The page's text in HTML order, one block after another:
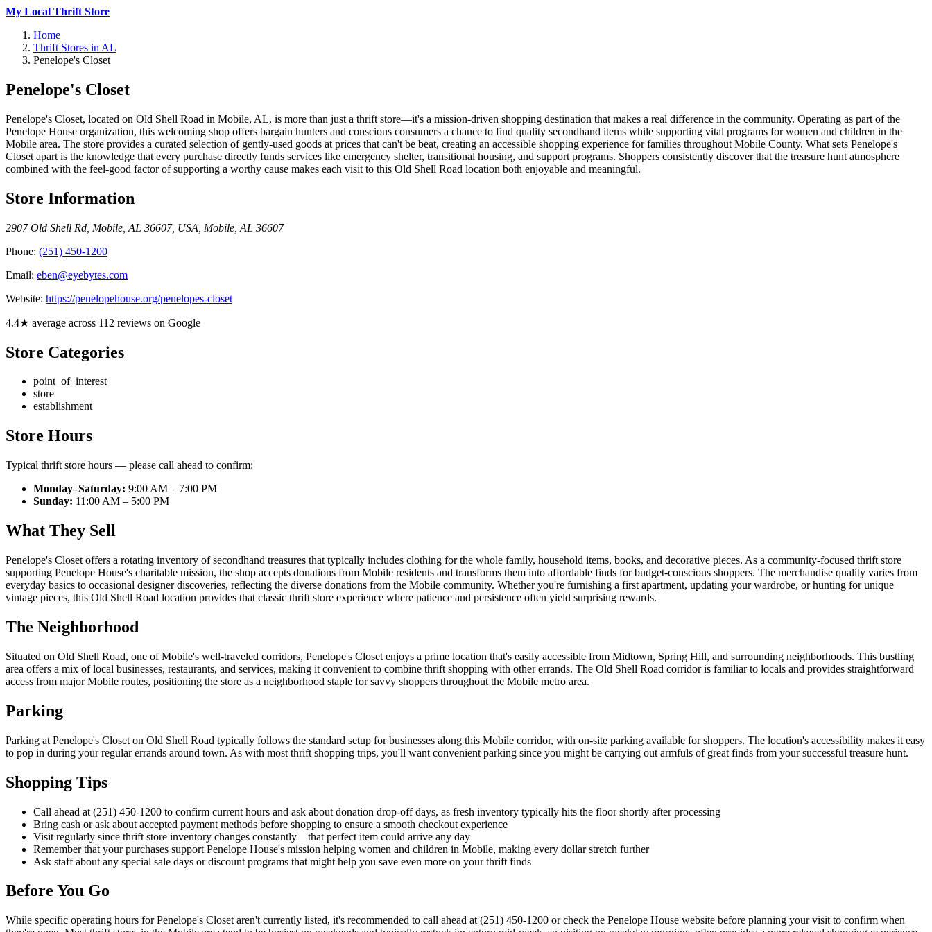
My Local Thrift Store
Home
Thrift Stores in AL
Penelope's Closet
Penelope's Closet
Penelope's Closet, located on Old Shell Road in Mobile, AL, is more than just a thrift store—it's a mission-driven shopping destination that makes a real difference in the community. Operating as part of the
Penelope House organization, this welcoming shop offers bargain hunters and conscious consumers a chance to find quality secondhand items while supporting vital programs for women and children in the
Mobile area. The store provides a curated selection of gently-used goods at prices that can't be beat, creating an accessible shopping experience for families throughout Mobile County. What sets Penelope's
Closet apart is the knowledge that every purchase directly funds services like emergency shelter, transitional housing, and support programs. Shoppers consistently discover that the treasure hunt atmosphere
combined with the feel-good factor of supporting a worthy cause makes each visit to this Old Shell Road location both enjoyable and meaningful.
Store Information
2907 Old Shell Rd, Mobile, AL 36607, USA Mobile AL 36607
Phone: (251) 450-1200
Email: eben@eyebytes.com
Website: https://penelopehouse.org/penelopes-closet
4.4★ average across 112 reviews on Google
Store Categories
point_of_interest
store
establishment
Store Hours
Typical thrift store hours — please call ahead to confirm:
Monday–Saturday: 9:00 AM – 7:00 PM
Sunday: 11:00 AM – 5:00 PM
What They Sell
Penelope's Closet offers a rotating inventory of secondhand treasures that typically includes clothing for the whole family, household items, books, and decorative pieces. As a community-focused thrift store
supporting Penelope House's charitable mission, the shop accepts donations from Mobile residents and transforms them into affordable finds for budget-conscious shoppers. The merchandise quality varies from
everyday basics to occasional designer discoveries, reflecting the diverse donations from the Mobile community. Whether you're furnishing a first apartment, updating your wardrobe, or hunting for unique
vintage pieces, this Old Shell Road location provides that classic thrift store experience where patience and persistence often yield surprising rewards.
The Neighborhood
Situated on Old Shell Road, one of Mobile's well-traveled corridors, Penelope's Closet enjoys a prime location that's easily accessible from Midtown, Spring Hill, and surrounding neighborhoods. This bustling
area offers a mix of local businesses, restaurants, and services, making it convenient to combine thrift shopping with other errands. The Old Shell Road corridor is familiar to locals and provides straightforward
access from major Mobile routes, positioning the store as a neighborhood staple for savvy shoppers throughout the Mobile metro area.
Parking
Parking at Penelope's Closet on Old Shell Road typically follows the standard setup for businesses along this Mobile corridor, with on-site parking available for shoppers. The location's accessibility makes it easy
to pop in during your regular errands around town. As with most thrift shopping trips, you'll want convenient parking since you might be carrying out armfuls of great finds from your successful treasure hunt.
Shopping Tips
Call ahead at (251) 450-1200 to confirm current hours and ask about donation drop-off days, as fresh inventory typically hits the floor shortly after processing
Bring cash or ask about accepted payment methods before shopping to ensure a smooth checkout experience
Visit regularly since thrift store inventory changes constantly—that perfect item could arrive any day
Remember that your purchases support Penelope House's mission helping women and children in Mobile, making every dollar stretch further
Ask staff about any special sale days or discount programs that might help you save even more on your thrift finds
Before You Go
While specific operating hours for Penelope's Closet aren't currently listed, it's recommended to call ahead at (251) 450-1200 or check the Penelope House website before planning your visit to confirm when